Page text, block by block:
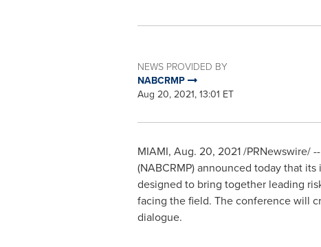
NEWS PROVIDED BY
NABCRMP
Aug 20, 2021, 13:01 ET
MIAMI, Aug. 20, 2021/PRNewswire/
(NABCRMP) announced today that
designed to bring together leading
facing the field. The conference will
dialogue.